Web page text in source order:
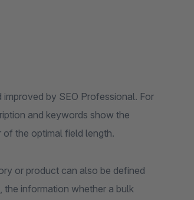
by SEO Professional. For
and keywords show the
the optimal field length.
or product can also be defined
the information whether a bulk